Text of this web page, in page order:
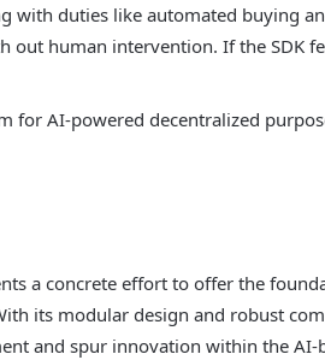
with duties like automated buying
out human intervention. If the SDK
for AI-powered decentralized
a concrete effort to offer the
its modular design and robust
and spur innovation within the AI-